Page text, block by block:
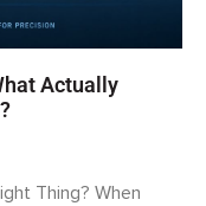
Actually
Thing? When